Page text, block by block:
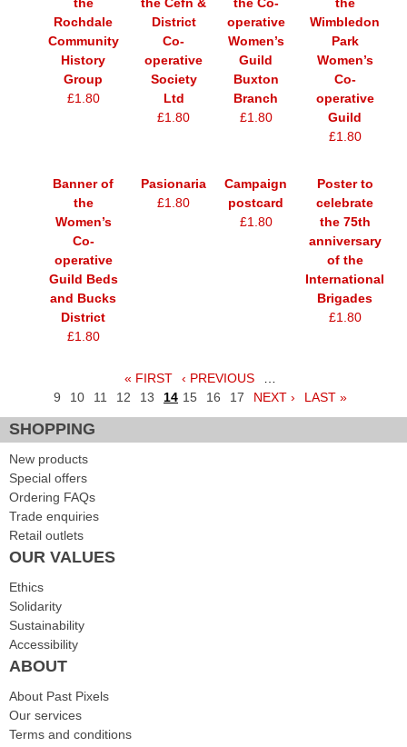
the
Rochdale
Community
History
Group
£1.80
the Cefn &
District
Co-
operative
Society
Ltd
£1.80
the Co-
operative
Women’s
Guild
Buxton
Branch
£1.80
the
Wimbledon
Park
Women’s
Co-
operative
Guild
£1.80
Banner of
the
Women’s
Co-
operative
Guild Beds
and Bucks
District
£1.80
Pasionaria
£1.80
Campaign
postcard
£1.80
Poster to
celebrate
the 75th
anniversary
of the
International
Brigades
£1.80
Pages « FIRST ‹ PREVIOUS
…
9
10 11 12 13 14 15 16 17 NEXT › LAST »
SHOPPING
New products
Special offers
Ordering FAQs
Trade enquiries
Retail outlets
OUR VALUES
Ethics
Solidarity
Sustainability
Accessibility
ABOUT
About Past Pixels
Our services
Terms and conditions